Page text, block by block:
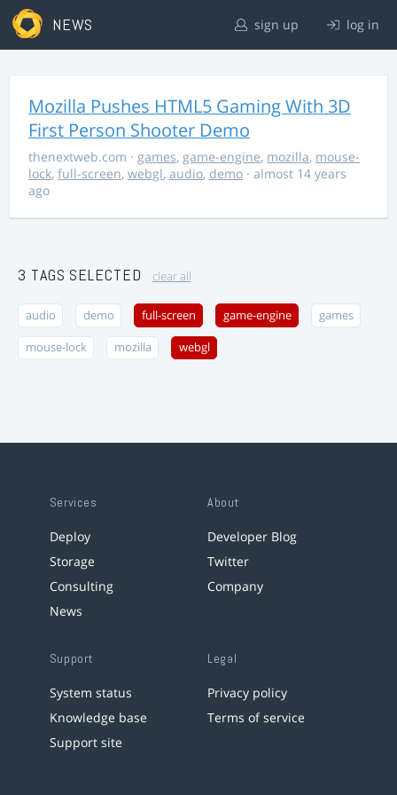
NEWS sign up log in
Mozilla Pushes HTML5 Gaming With 3D
First Person Shooter Demo
thenextweb.com · games, game-engine, mozilla, mouse-
lock, full-screen, webgl, audio, demo · almost 14 years
ago
3 TAGS SELECTED clear all
audio demo full-screen game-engine games
mouse-lock mozilla webgl
Services
Deploy
Storage
Consulting
News
About
Developer Blog
Twitter
Company
Support
System status
Knowledge base
Support site
Legal
Privacy policy
Terms of service